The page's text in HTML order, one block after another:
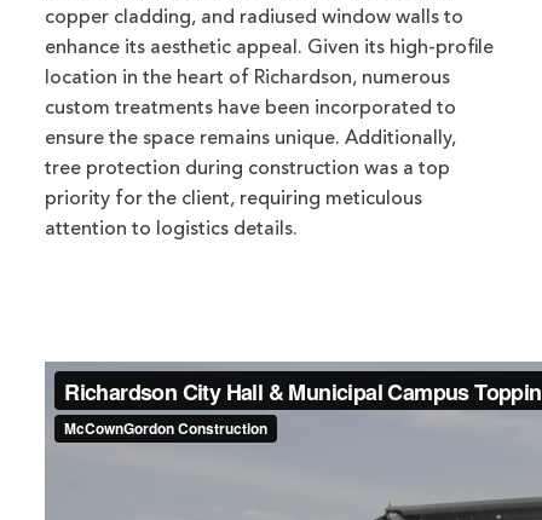
copper cladding, and radiused window walls to
enhance its aesthetic appeal. Given its high-profile
location in the heart of Richardson, numerous
custom treatments have been incorporated to
ensure the space remains unique. Additionally,
tree protection during construction was a top
priority for the client, requiring meticulous
attention to logistics details.